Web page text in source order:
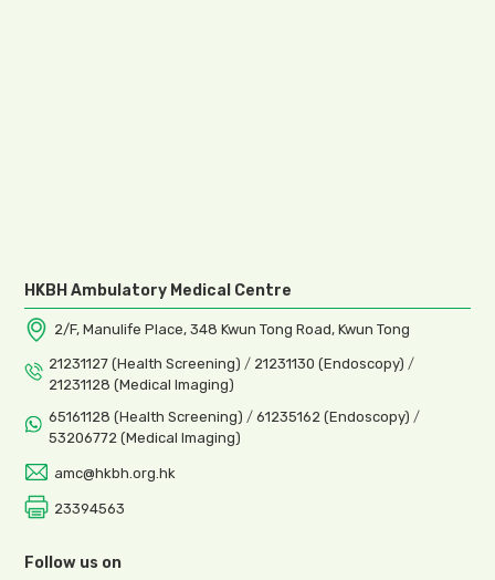
HKBH Ambulatory Medical Centre
2/F, Manulife Place, 348 Kwun Tong Road, Kwun Tong
21231127 (Health Screening)/ 21231130 (Endoscopy)/
21231128 (Medical Imaging)
65161128 (Health Screening) / 61235162 (Endoscopy) /
53206772 (Medical Imaging)
amc@hkbh.org.hk
23394563
Follow us on